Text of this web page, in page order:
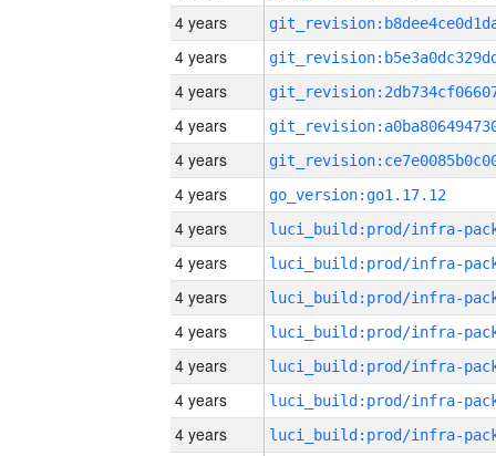
4 years
4 years
4 years
4 years
4 years
4 years
go_version:go1.17.12
4 years
4 years
4 years
4 years
4 years
4 years
4 years